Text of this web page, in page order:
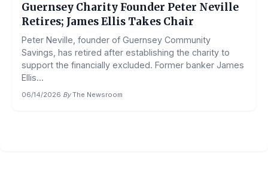
Guernsey Charity Founder Peter Neville
Retires; James Ellis Takes Chair
Peter Neville, founder of Guernsey Community
Savings, has retired after establishing the charity to
support the financially excluded. Former banker James
Ellis...
06/14/2026·By The Newsroom